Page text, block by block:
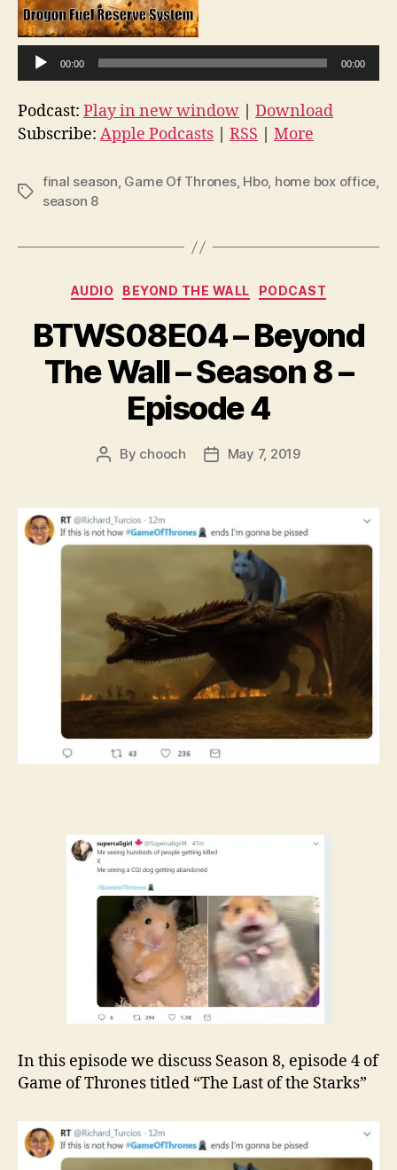
d
i
P
y
00:00 00:00
Podcast: Play in new window
Download
Subscribe: Apple Podcasts RSS More
Tags
final season, Game Of Thrones, Hbo, home box office,
season 8
Categories
AUDIO BEYOND THE WALL PODCAST
BTWS08E04 – Beyond
The Wall – Season 8 –
Episode 4
Post
By chooch
PostMay 7, 2019
In this episode we discuss Season 8, episode 4 of
Game of Thrones titled “The Last of the Starks”